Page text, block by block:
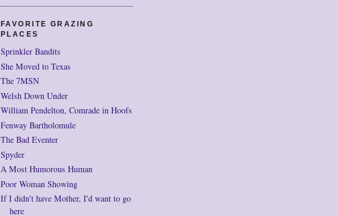
FAVORITE GRAZING
PLACES
Sprinkler Bandits
She Moved to Texas
The 7MSN
Welsh Down Under
William Pendelton, Comrade in Hoofs
Fenway Bartholomule
The Bad Eventer
Spyder
A Most Humorous Human
Poor Woman Showing
If I didn't have Mother, I'd want to go
here